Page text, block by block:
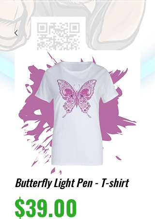
Butterfly Light Pen - T-shirt
$39.00